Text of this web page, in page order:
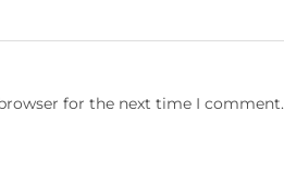
for the next time I comment.